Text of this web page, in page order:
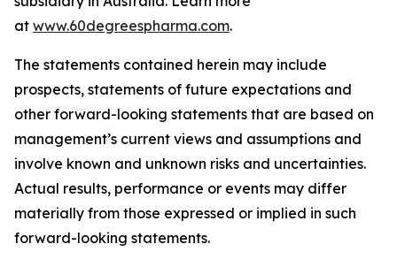
at www.60degreespharma.com.
The statements contained herein may include
prospects, statements of future expectations and
other forward-looking statements that are based on
management’s current views and assumptions and
involve known and unknown risks and uncertainties.
Actual results, performance or events may differ
materially from those expressed or implied in such
forward-looking statements.